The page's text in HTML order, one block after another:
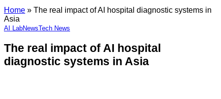
Home » The real impact of AI hospital diagnostic systems in
Asia
AI LabNewsTech News
The real impact of AI hospital
diagnostic systems in Asia